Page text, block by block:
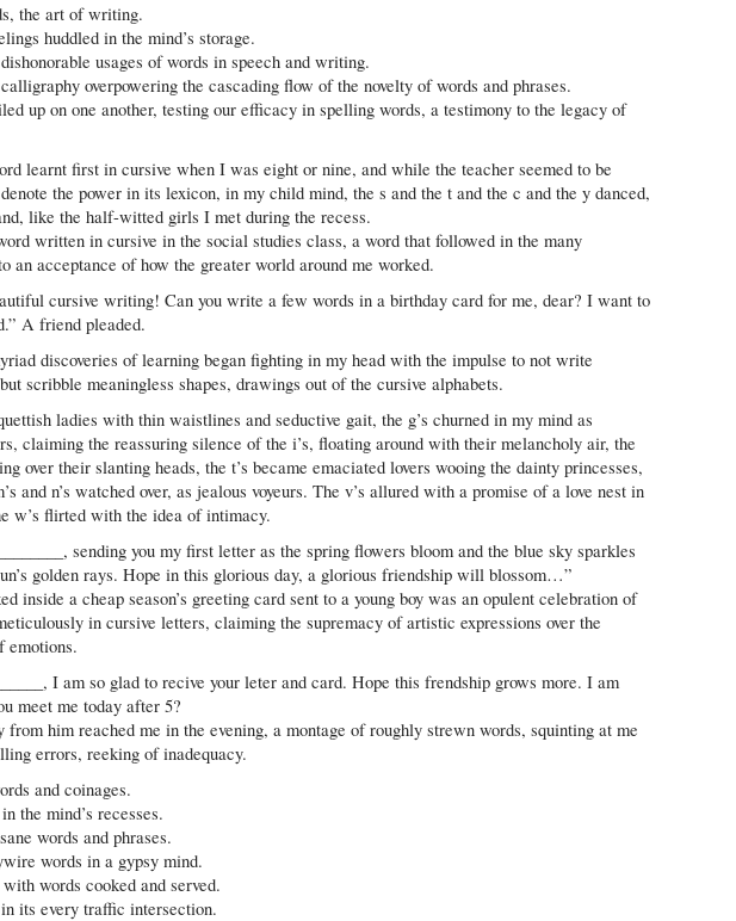
the art of writing.
huddled in the mind’s storage.
usages of words in speech and writing.
overpowering the cascading flow of the novelty of words and phrases.
up on one another, testing our efficacy in spelling words, a testimony to the legacy of
learnt first in cursive when I was eight or nine, and while the teacher seemed to be
the power in its lexicon, in my child mind, the s and the t and the c and the y danced,
like the half-witted girls I met during the recess.
written in cursive in the social studies class, a word that followed in the many
an acceptance of how the greater world around me worked.
cursive writing! Can you write a few words in a birthday card for me, dear? I want to
A friend pleaded.
discoveries of learning began fighting in my head with the impulse to not write
scribble meaningless shapes, drawings out of the cursive alphabets.
ladies with thin waistlines and seductive gait, the g’s churned in my mind as
claiming the reassuring silence of the i’s, floating around with their melancholy air, the
over their slanting heads, the t’s became emaciated lovers wooing the dainty princesses,
and n’s watched over, as jealous voyeurs. The v’s allured with a promise of a love nest in
w’s flirted with the idea of intimacy.
sending you my first letter as the spring flowers bloom and the blue sky sparkles
golden rays. Hope in this glorious day, a glorious friendship will blossom…”
inside a cheap season’s greeting card sent to a young boy was an opulent celebration of
in cursive letters, claiming the supremacy of artistic expressions over the
emotions.
I am so glad to recive your leter and card. Hope this frendship grows more. I am
meet me today after 5?
him reached me in the evening, a montage of roughly strewn words, squinting at me
errors, reeking of inadequacy.
and coinages.
the mind’s recesses.
words and phrases.
words in a gypsy mind.
words cooked and served.
its every traffic intersection.